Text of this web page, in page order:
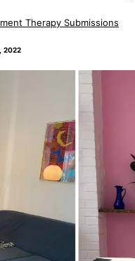
Therapy Submissions
2022